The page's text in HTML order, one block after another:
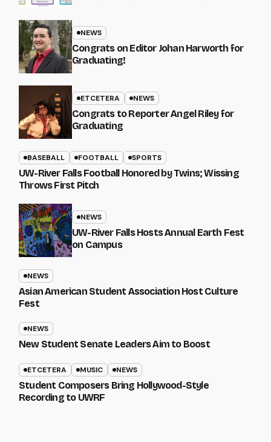
NEWS
Congrats on Editor Johan Harworth for
Graduating!
ETCETERA NEWS
Congrats to Reporter Angel Riley for
Graduating
BASEBALL FOOTBALL SPORTS
UW-River Falls Football Honored by Twins; Wissing
Throws First Pitch
NEWS
UW-River Falls Hosts Annual Earth Fest
on Campus
NEWS
Asian American Student Association Host Culture
Fest
NEWS
New Student Senate Leaders Aim to Boost
ETCETERA MUSIC NEWS
Student Composers Bring Hollywood-Style
Recording to UWRF